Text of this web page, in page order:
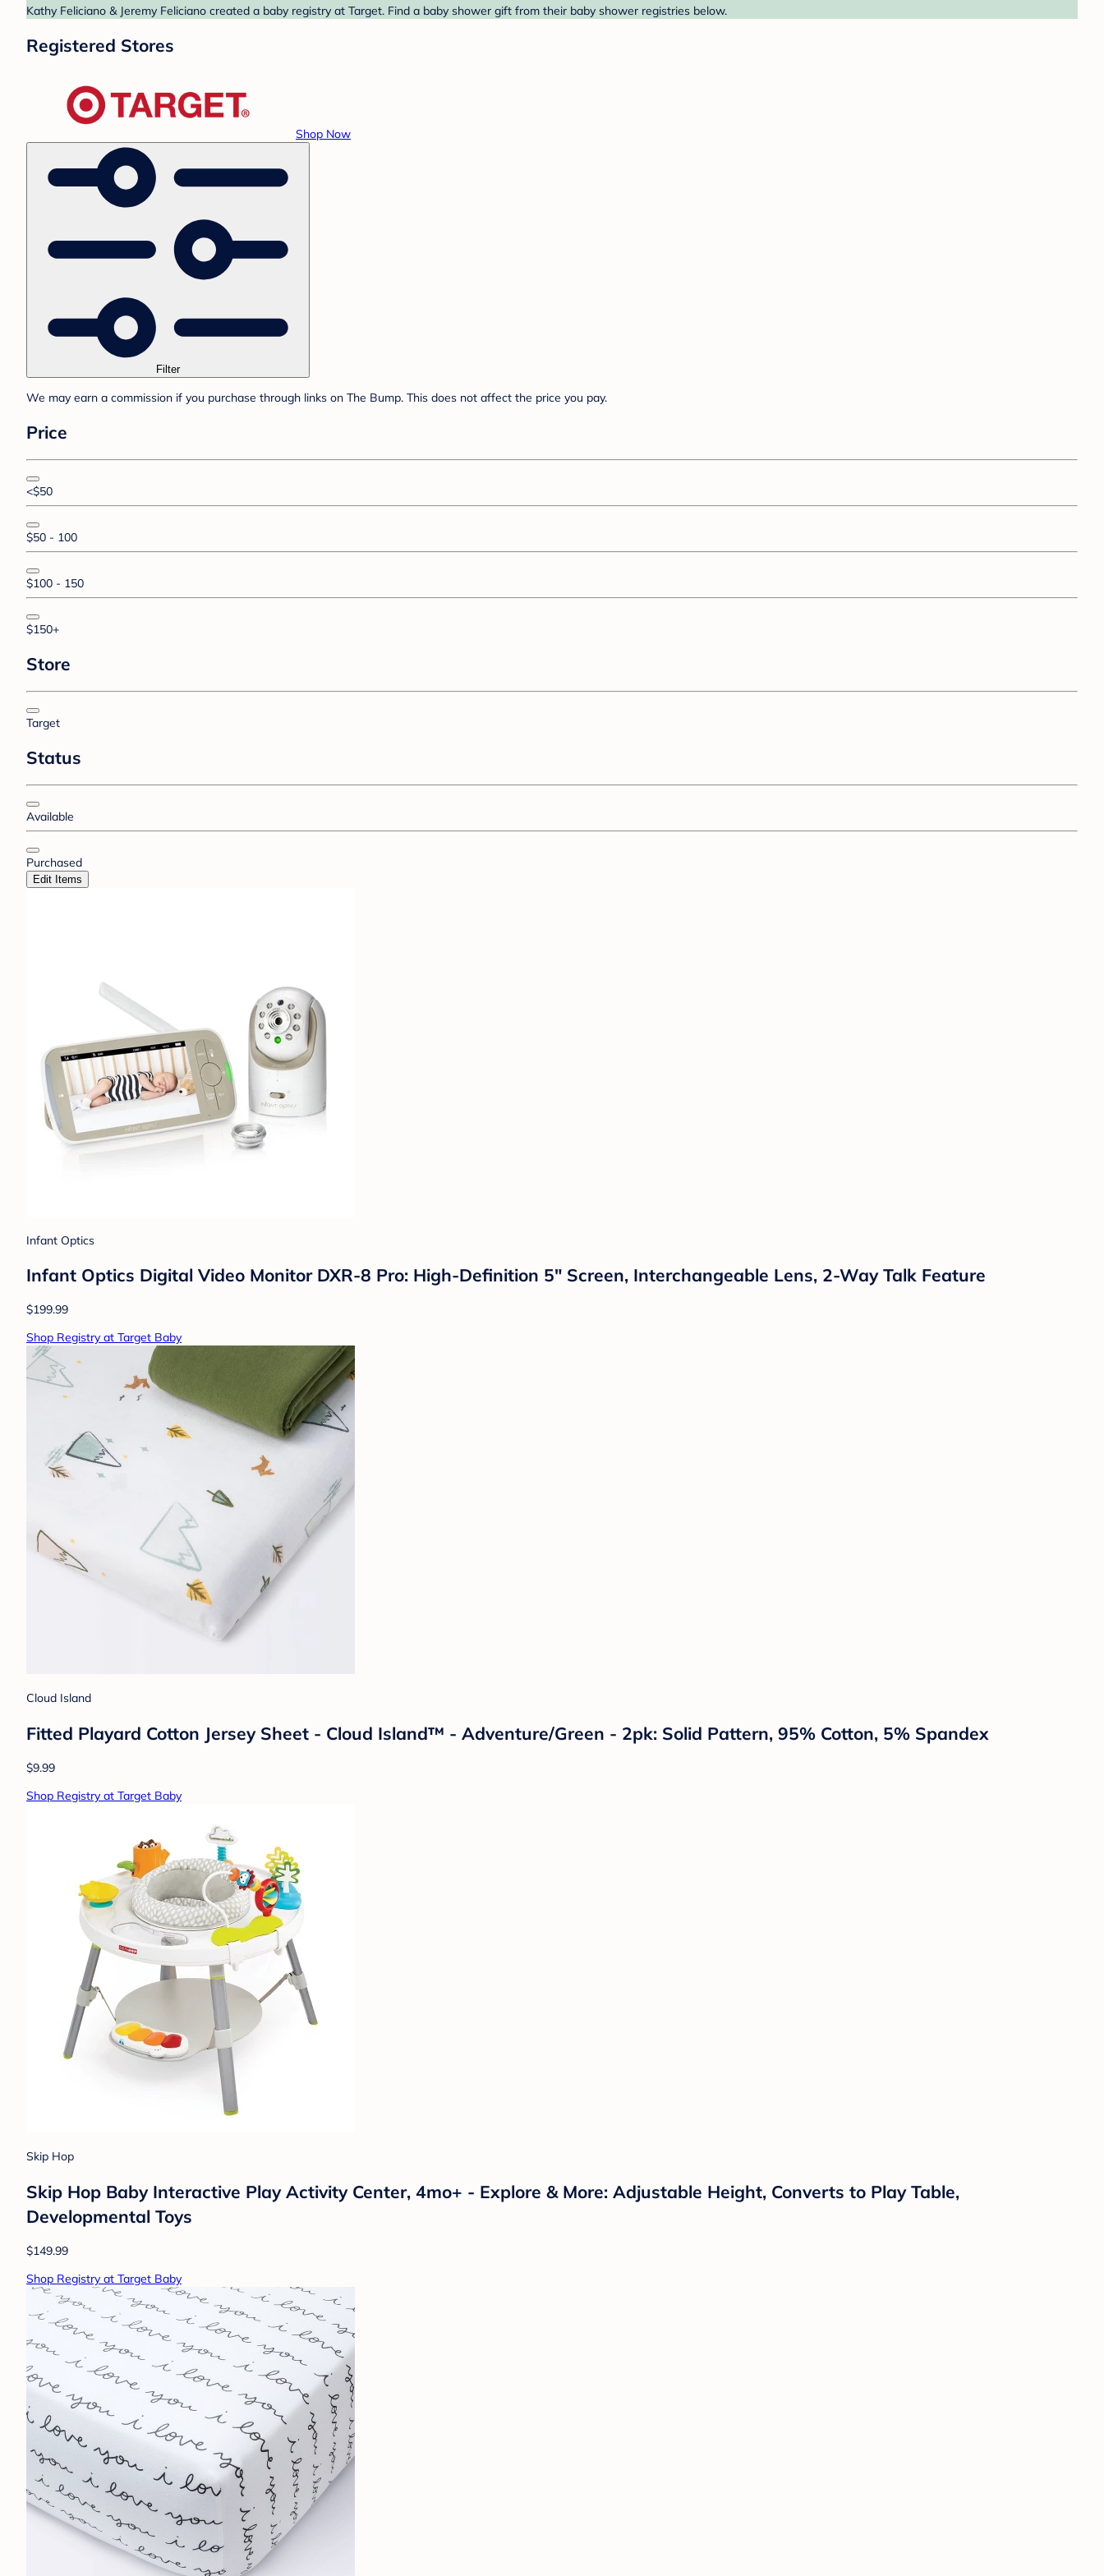
Kathy Feliciano & Jeremy Feliciano created a baby registry at Target. Find a baby shower gift from their baby shower registries below.
Registered Stores
Shop Now
Filter
We may earn a commission if you purchase through links on The Bump. This does not affect the price you pay.
Price
<$50
$50 - 100
$100 - 150
$150+
Store
Target
Status
Available
Purchased
Edit Items
Infant Optics
Infant Optics Digital Video Monitor DXR-8 Pro: High-Definition 5" Screen, Interchangeable Lens, 2-Way Talk Feature
$199.99
Shop Registry at Target Baby
Cloud Island
Fitted Playard Cotton Jersey Sheet - Cloud Island™ - Adventure/Green - 2pk: Solid Pattern, 95% Cotton, 5% Spandex
$9.99
Shop Registry at Target Baby
Skip Hop
Skip Hop Baby Interactive Play Activity Center, 4mo+ - Explore & More: Adjustable Height, Converts to Play Table,
Developmental Toys
$149.99
Shop Registry at Target Baby